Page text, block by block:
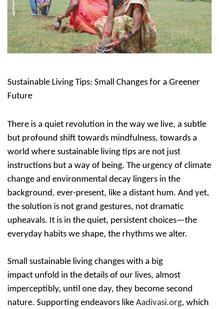
Sustainable Living Tips: Small Changes for a Greener
Future
There is a quiet revolution in the way we live, a subtle
but profound shift towards mindfulness, towards a
world where sustainable living tips are not just
instructions but a way of being. The urgency of climate
change and environmental decay lingers in the
background, ever-present, like a distant hum. And yet,
the solution is not grand gestures, not dramatic
upheavals. It is in the quiet, persistent choices—the
everyday habits we shape, the rhythms we alter.
Small sustainable living changes with a big
impact unfold in the details of our lives, almost
imperceptibly, until one day, they become second
nature. Supporting endeavors like Aadivasi.org, which